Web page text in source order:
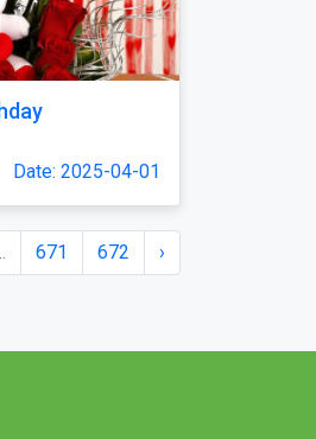
Date: 2025-04-01
671 672 ›